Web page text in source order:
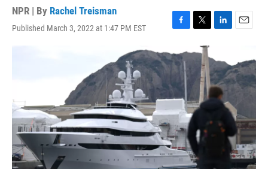
NPR | By Rachel Treisman
Published March 3, 2022 at 1:47 PM EST
F
c
e
b
o
o
k
T
w
i
r
L
k
e
d
I
E
i
l